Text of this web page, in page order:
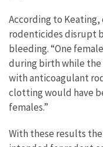
According to
rodenticides disrupt
bleeding. “One
during birth while
with anticoagulant
clotting would have
females.”
With these results